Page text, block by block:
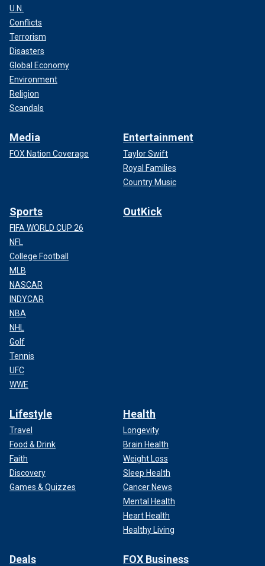
U.N.
Conflicts
Terrorism
Disasters
Global Economy
Environment
Religion
Scandals
Media
FOX Nation Coverage
Entertainment
Taylor Swift
Royal Families
Country Music
Sports
FIFA WORLD CUP 26
NFL
College Football
MLB
NASCAR
INDYCAR
NBA
NHL
Golf
Tennis
UFC
WWE
OutKick
Lifestyle
Travel
Food & Drink
Faith
Discovery
Games & Quizzes
Health
Longevity
Brain Health
Weight Loss
Sleep Health
Cancer News
Mental Health
Heart Health
Healthy Living
Deals FOX Business